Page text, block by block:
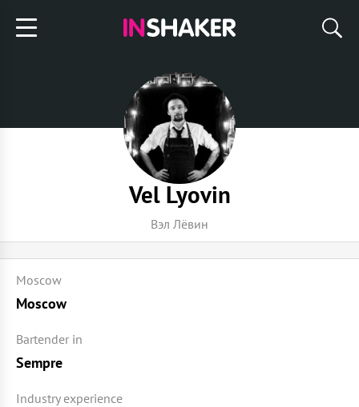
Vel Lyovin
Вэл Лёвин
Moscow
Moscow
Bartender in
Sempre
Industry experience